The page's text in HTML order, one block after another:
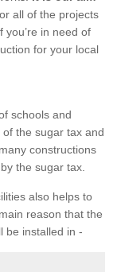
all of the projects
you’re in need of
for your local
schools and
the sugar tax and
constructions
the sugar tax.
also helps to
reason that the
be installed in -